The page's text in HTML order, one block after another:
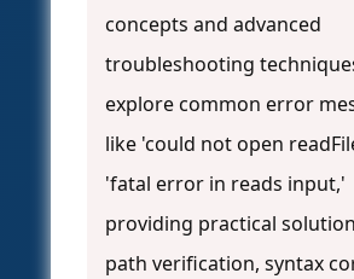
concepts and advanced
troubleshooting
explore common error
like 'could not open
'fatal error in reads input,'
providing practical
path verification, syntax